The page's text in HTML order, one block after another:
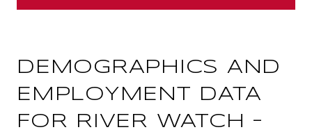
DEMOGRAPHICS AND
EMPLOYMENT DATA
FOR RIVER WATCH –